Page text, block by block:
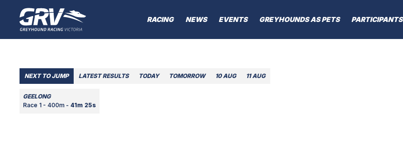
RACING NEWS EVENTS GREYHOUNDS AS PETS PARTICIPANTS
NEXT TO JUMP LATEST RESULTS TODAY TOMORROW 10 AUG 11 AUG
GEELONG
Race 1 - 400m - 41m 25s